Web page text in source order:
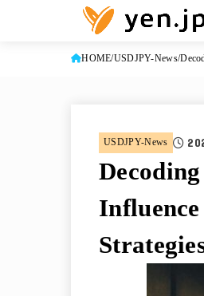
HOME USDJPY-News
USDJPY-News